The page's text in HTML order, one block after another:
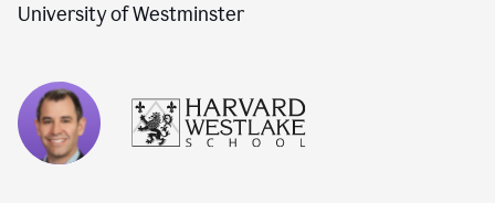
University of Westminster